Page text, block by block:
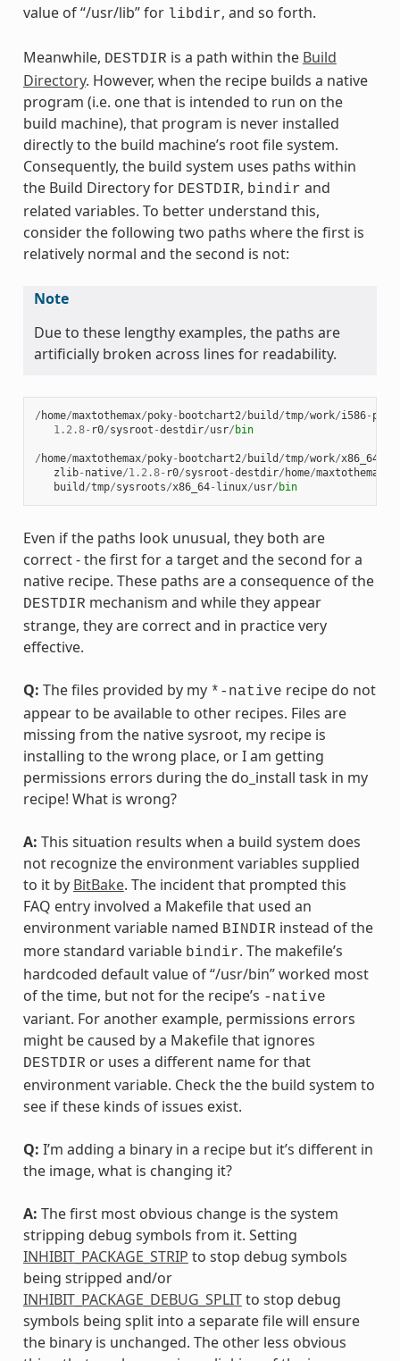
value of “/usr/lib” for libdir, and so forth.
Meanwhile, DESTDIR is a path within the Build
Directory. However, when the recipe builds a native
program (i.e. one that is intended to run on the
build machine), that program is never installed
directly to the build machine’s root file system.
Consequently, the build system uses paths within
the Build Directory for DESTDIR, bindir and
related variables. To better understand this,
consider the following two paths where the first is
relatively normal and the second is not:
Note
Due to these lengthy examples, the paths are
artificially broken across lines for readability.
/ home/maxtothemax/poky- bootchart2/ build /tmp/work/i586- poky
1.2.8- r0/sysroot -destdir/usr/ bin
/ home/maxtothemax/poky- bootchart2/ build /tmp/work/x86_64
zlib- native/1.2.8- r0/sysroot -destdir/ home/maxtothemax
build /tmp/sysroots/x86_64- linux/usr/ bin
Even if the paths look unusual, they both are
correct - the first for a target and the second for a
native recipe. These paths are a consequence of the
DESTDIR mechanism and while they appear
strange, they are correct and in practice very
effective.
Q: The files provided by my *-native recipe do not
appear to be available to other recipes. Files are
missing from the native sysroot, my recipe is
installing to the wrong place, or I am getting
permissions errors during the do_install task in my
recipe! What is wrong?
A: This situation results when a build system does
not recognize the environment variables supplied
to it by BitBake. The incident that prompted this
FAQ entry involved a Makefile that used an
environment variable named BINDIR instead of the
more standard variable bindir. The makefile’s
hardcoded default value of “/usr/bin” worked most
of the time, but not for the recipe’s -native
variant. For another example, permissions errors
might be caused by a Makefile that ignores
DESTDIR or uses a different name for that
environment variable. Check the the build system to
see if these kinds of issues exist.
Q: I’m adding a binary in a recipe but it’s different in
the image, what is changing it?
A: The first most obvious change is the system
stripping debug symbols from it. Setting
INHIBIT_PACKAGE_STRIP to stop debug symbols
being stripped and/or
INHIBIT_PACKAGE_DEBUG_SPLITto stop debug
symbols being split into a separate file will ensure
the binary is unchanged. The other less obvious